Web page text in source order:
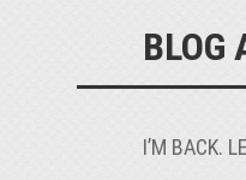
BLOG
I’M BACK.